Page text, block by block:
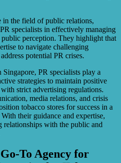
in the field of public relations,
specialists in effectively managing
perception. They highlight that
to navigate challenging
potential PR crises.
PR specialists play a
strategies to maintain positive
strict advertising regulations.
media relations, and crisis
tobacco stores for success in a
their guidance and expertise,
relationships with the public and
To Agency for